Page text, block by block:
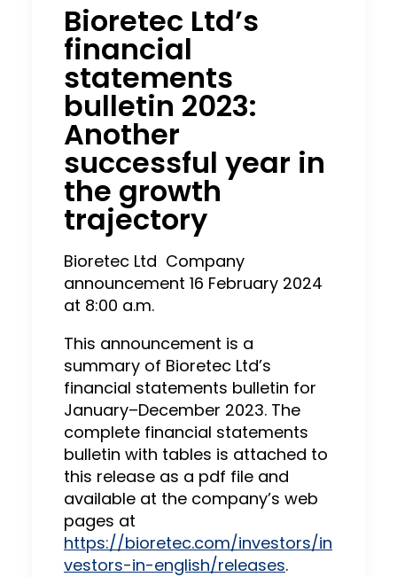
Bioretec Ltd’s
financial
statements
bulletin 2023:
Another
successful year in
the growth
trajectory
Bioretec Ltd Company
announcement 16 February 2024
at 8:00 a.m.
This announcement is a
summary of Bioretec Ltd’s
financial statements bulletin for
January–December 2023. The
complete financial statements
bulletin with tables is attached to
this release as a pdf file and
available at the company’s web
pages at
https://bioretec.com/investors/in
vestors-in-english/releases.